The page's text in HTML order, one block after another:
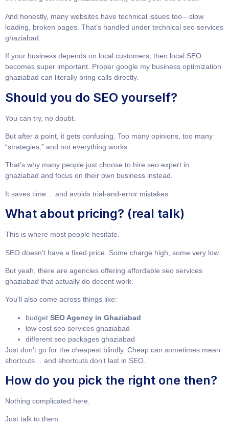
And honestly, many websites have technical issues too—slow
loading, broken pages. That’s handled under technical seo services
ghaziabad
If your business depends on local customers, then local SEO
becomes super important. Proper google my business optimization
ghaziabad can literally bring calls directly.
Should you do SEO yourself?
You can try, no doubt.
But after a point, it gets confusing. Too many opinions, too many
“strategies,” and not everything works.
That’s why many people just choose to hire seo expert in
ghaziabad and focus on their own business instead.
It saves time… and avoids trial-and-error mistakes.
What about pricing? (real talk)
This is where most people hesitate.
SEO doesn’t have a fixed price. Some charge high, some very low.
But yeah, there are agencies offering affordable seo services
ghaziabad that actually do decent work.
You’ll also come across things like:
budget SEO Agency in Ghaziabad
low cost seo services ghaziabad
different seo packages ghaziabad
Just don’t go for the cheapest blindly. Cheap can sometimes mean
shortcuts… and shortcuts don’t last in SEO.
How do you pick the right one then?
Nothing complicated here.
Just talk to them.